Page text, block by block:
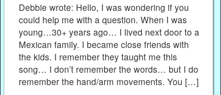
Debbie wrote: Hello, I was wondering if you
could help me with a question. When I was
young…30+ years ago… I lived next door to a
Mexican family. I became close friends with
the kids. I remember they taught me this
song… I don’t remember the words… but I do
remember the hand/arm movements. You […]